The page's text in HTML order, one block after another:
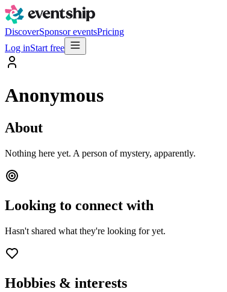
DiscoverSponsor eventsPricing
Log inStart free
Anonymous
About
Nothing here yet. A person of mystery, apparently.
Looking to connect with
Hasn't shared what they're looking for yet.
Hobbies & interests